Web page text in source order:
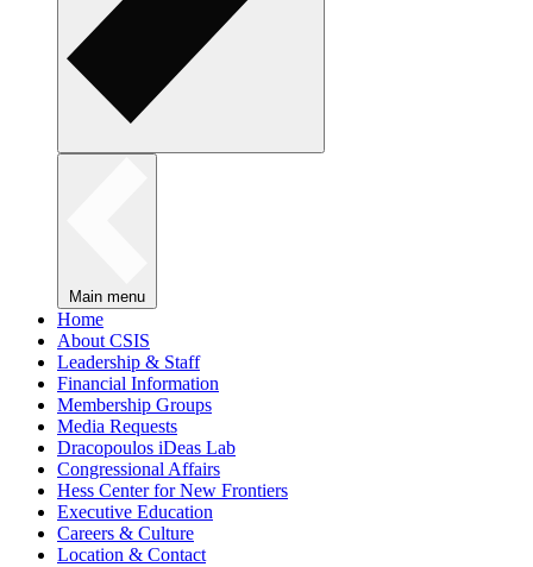
Main menu
Home
About CSIS
Leadership & Staff
Financial Information
Membership Groups
Media Requests
Dracopoulos iDeas Lab
Congressional Affairs
Hess Center for New Frontiers
Executive Education
Careers & Culture
Location & Contact